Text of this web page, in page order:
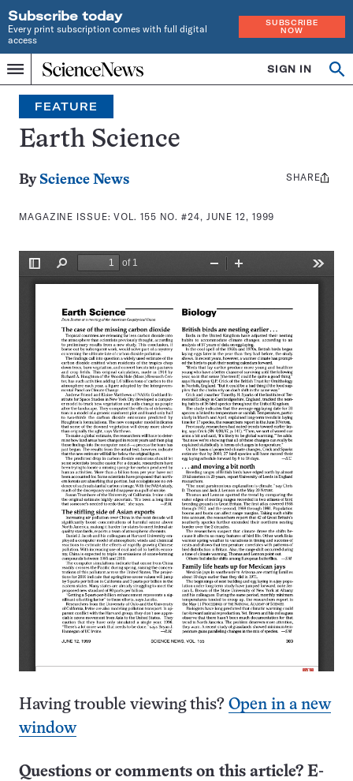
Subscribe today
Every print subscription comes with full digital
access
SUBSCRIBE
NOW
Menu
Home
INDEPENDENT
JOURNALISM
SINCE
1921
SIGN IN
Search
FEATURE
Earth Science
By Science News
MAGAZINE ISSUE:VOL. 155 NO. #24, JUNE 12, 1999
Share
SHARE
Having trouble viewing this? Open in a new
window
Questions or comments on this article? E-